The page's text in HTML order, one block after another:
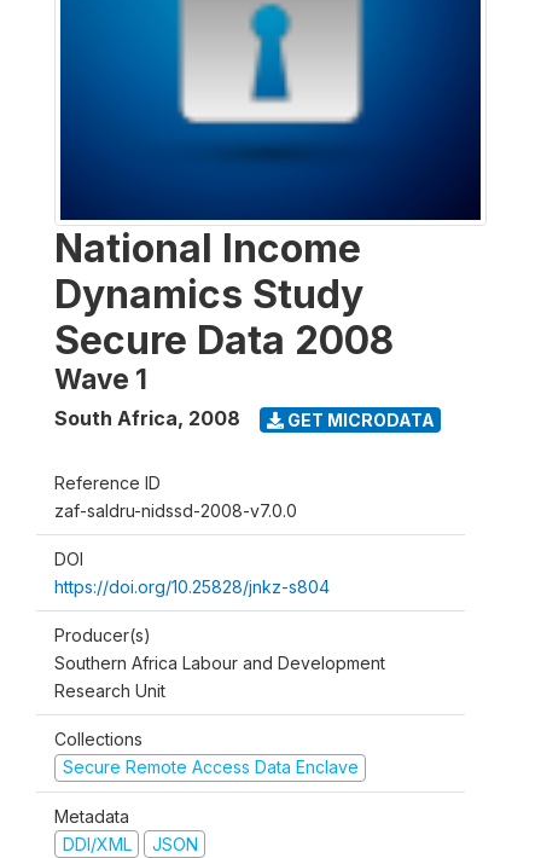
National Income
Dynamics Study
Secure Data 2008
Wave 1
South Africa, 2008 GET MICRODATA
Reference ID
zaf-saldru-nidssd-2008-v7.0.0
DOI
https://doi.org/10.25828/jnkz-s804
Producer(s)
Southern Africa Labour and Development
Research Unit
Collections
Secure Remote Access Data Enclave
Metadata
DDI/XML
JSON